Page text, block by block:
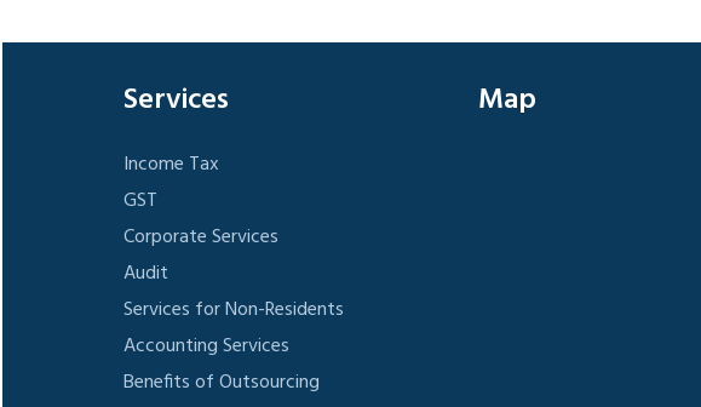
Services
Income Tax
GST
Corporate Services
Audit
Services for Non-Residents
Accounting Services
Benefits of Outsourcing
Map